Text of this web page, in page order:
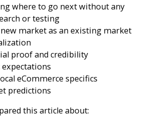
where to go next without any
or testing
market as an existing market
proof and credibility
eCommerce specifics
predictions
this article about: